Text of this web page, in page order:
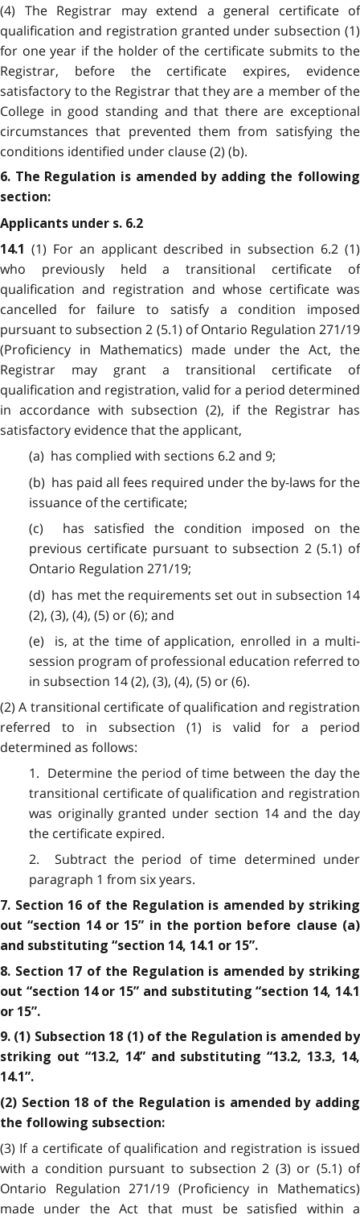
(4) The Registrar may extend a general certificate of
qualification and registration granted under subsection (1)
for one year if the holder of the certificate submits to the
Registrar, before the certificate expires, evidence
satisfactory to the Registrar that they are a member of the
College in good standing and that there are exceptional
circumstances that prevented them from satisfying the
conditions identified under clause (2) (b).
6. The Regulation is amended by adding the following
section:
Applicants under s. 6.2
14.1 (1) For an applicant described in subsection 6.2 (1)
who previously held a transitional certificate of
qualification and registration and whose certificate was
cancelled for failure to satisfy a condition imposed
pursuant to subsection 2 (5.1) of Ontario Regulation 271/19
(Proficiency in Mathematics) made under the Act, the
Registrar may grant a transitional certificate of
qualification and registration, valid for a period determined
in accordance with subsection (2), if the Registrar has
satisfactory evidence that the applicant,
(a) has complied with sections 6.2 and 9;
(b) has paid all fees required under the by-laws for the
issuance of the certificate;
(c) has satisfied the condition imposed on the
previous certificate pursuant to subsection 2 (5.1) of
Ontario Regulation 271/19;
(d) has met the requirements set out in subsection 14
(2), (3), (4), (5) or (6); and
(e) is, at the time of application, enrolled in a multi-
session program of professional education referred to
in subsection 14 (2), (3), (4), (5) or (6).
(2) A transitional certificate of qualification and registration
referred to in subsection (1) is valid for a period
determined as follows:
1. Determine the period of time between the day the
transitional certificate of qualification and registration
was originally granted under section 14 and the day
the certificate expired.
2. Subtract the period of time determined under
paragraph 1 from six years.
7. Section 16 of the Regulation is amended by striking
out “section 14 or 15” in the portion before clause (a)
and substituting “section 14, 14.1 or 15”.
8. Section 17 of the Regulation is amended by striking
out “section 14 or 15” and substituting “section 14, 14.1
or 15”.
9. (1) Subsection 18 (1) of the Regulation is amended by
striking out “13.2, 14” and substituting “13.2, 13.3, 14,
14.1”.
(2) Section 18 of the Regulation is amended by adding
the following subsection:
(3) If a certificate of qualification and registration is issued
with a condition pursuant to subsection 2 (3) or (5.1) of
Ontario Regulation 271/19 (Proficiency in Mathematics)
made under the Act that must be satisfied within a